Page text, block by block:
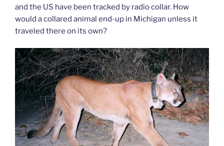
and the US have been tracked by radio collar. How
would a collared animal end-up in Michigan unless it
traveled there on its own?